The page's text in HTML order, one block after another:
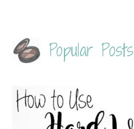
Popular Posts